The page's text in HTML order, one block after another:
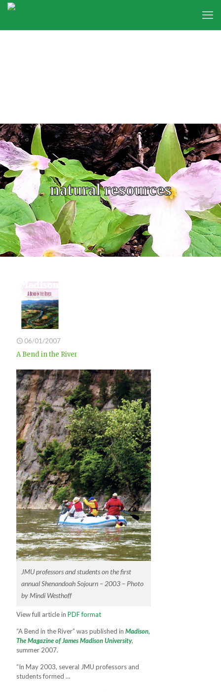
natural resources
06/01/2007
A Bend in the River
JMU professors and students on the first
annual Shenandoah Sojourn – 2003 – Photo
by Mindi Westhoff
View full article in PDF format
“A Bend in the River” was published in Madison,
The Magazine of James Madison University,
summer 2007.
“In May 2003, several JMU professors and
students formed …